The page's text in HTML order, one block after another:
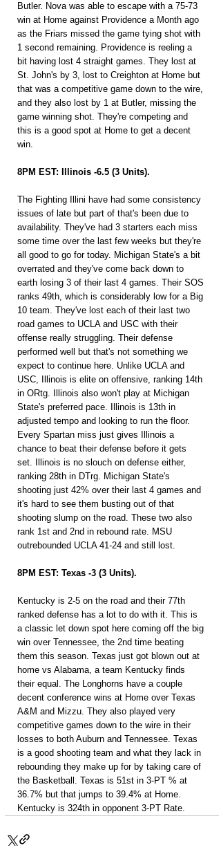
Butler. Nova was able to escape with a 75-73
win at Home against Providence a Month ago
as the Friars missed the game tying shot with
1 second remaining. Providence is reeling a
bit having lost 4 straight games. They lost at
St. John's by 3, lost to Creighton at Home but
that was a competitive game down to the wire,
and they also lost by 1 at Butler, missing the
game winning shot. They're competing and
this is a good spot at Home to get a decent
win.
8PM EST: Illinois -6.5 (3 Units).
The Fighting Illini have had some consistency
issues of late but part of that's been due to
availability. They've had 3 starters each miss
some time over the last few weeks but they're
all good to go for today. Michigan State's a bit
overrated and they've come back down to
earth losing 3 of their last 4 games. Their SOS
ranks 49th, which is considerably low for a Big
10 team. They've lost each of their last two
road games to UCLA and USC with their
offense really struggling. Their defense
performed well but that's not something we
expect to continue here. Unlike UCLA and
USC, Illinois is elite on offensive, ranking 14th
in ORtg. Illinois also won't play at Michigan
State's preferred pace. Illinois is 13th in
adjusted tempo and looking to run the floor.
Every Spartan miss just gives Illinois a
chance to beat their defense before it gets
set. Illinois is no slouch on defense either,
ranking 28th in DTrg. Michigan State's
shooting just 42% over their last 4 games and
it's hard to see them busting out of that
shooting slump on the road. These two also
rank 1st and 2nd in rebound rate. MSU
outrebounded UCLA 41-24 and still lost.
8PM EST: Texas -3 (3 Units).
Kentucky is 2-5 on the road and their 77th
ranked defense has a lot to do with it. This is
a classic let down spot here coming off the big
win over Tennessee, the 2nd time beating
them this season. Texas just got blown out at
home vs Alabama, a team Kentucky finds
their equal. The Longhorns have a couple
decent conference wins at Home over Texas
A&M and Mizzu. They also played very
competitive games down to the wire in their
losses to both Auburn and Tennessee. Texas
is a good shooting team and what they lack in
rebounding they make up for by taking care of
the Basketball. Texas is 51st in 3-PT % at
36.7% but that jumps to 39.4% at Home.
Kentucky is 324th in opponent 3-PT Rate.